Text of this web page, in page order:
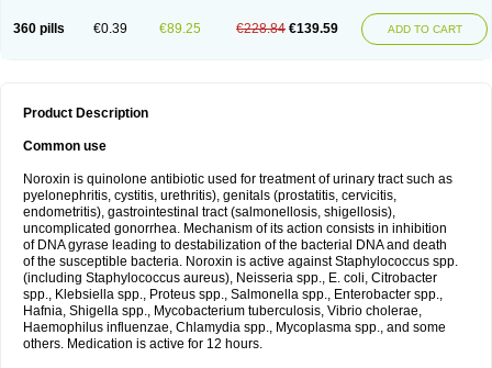
360 pills €0.39 €89.25 €228.84 €139.59 ADD TO CART
Product Description
Common use
Noroxin is quinolone antibiotic used for treatment of urinary tract such as
pyelonephritis, cystitis, urethritis), genitals (prostatitis, cervicitis,
endometritis), gastrointestinal tract (salmonellosis, shigellosis),
uncomplicated gonorrhea. Mechanism of its action consists in inhibition
of DNA gyrase leading to destabilization of the bacterial DNA and death
of the susceptible bacteria. Noroxin is active against Staphylococcus spp.
(including Staphylococcus aureus), Neisseria spp., E. coli, Citrobacter
spp., Klebsiella spp., Proteus spp., Salmonella spp., Enterobacter spp.,
Hafnia, Shigella spp., Mycobacterium tuberculosis, Vibrio cholerae,
Haemophilus influenzae, Chlamydia spp., Mycoplasma spp., and some
others. Medication is active for 12 hours.